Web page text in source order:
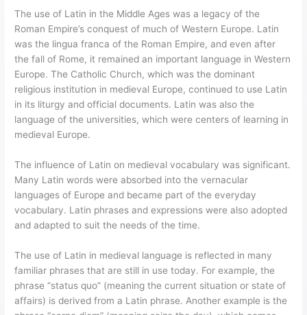
The use of Latin in the Middle Ages was a legacy of the
Roman Empire’s conquest of much of Western Europe. Latin
was the lingua franca of the Roman Empire, and even after
the fall of Rome, it remained an important language in Western
Europe. The Catholic Church, which was the dominant
religious institution in medieval Europe, continued to use Latin
in its liturgy and official documents. Latin was also the
language of the universities, which were centers of learning in
medieval Europe.
The influence of Latin on medieval vocabulary was significant.
Many Latin words were absorbed into the vernacular
languages of Europe and became part of the everyday
vocabulary. Latin phrases and expressions were also adopted
and adapted to suit the needs of the time.
The use of Latin in medieval language is reflected in many
familiar phrases that are still in use today. For example, the
phrase “status quo” (meaning the current situation or state of
affairs) is derived from a Latin phrase. Another example is the